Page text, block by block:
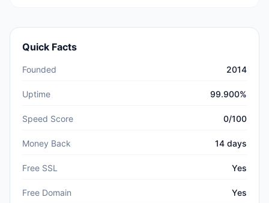
Quick Facts
Founded 2014
Uptime 99.900%
Speed Score 0/100
Money Back 14 days
Free SSL Yes
Free Domain Yes